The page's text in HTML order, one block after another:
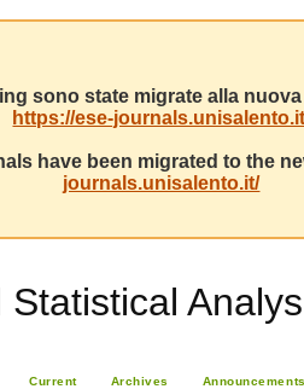
sono state migrate alla
https://ese-
have been migrated to the
journals.unisalento.it/
Current Archives Announcements